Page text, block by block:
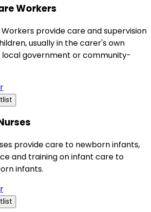
Workers
provide care and supervision
usually in the carer's own
local government or community-
provide care to newborn infants,
and training on infant care to
infants.